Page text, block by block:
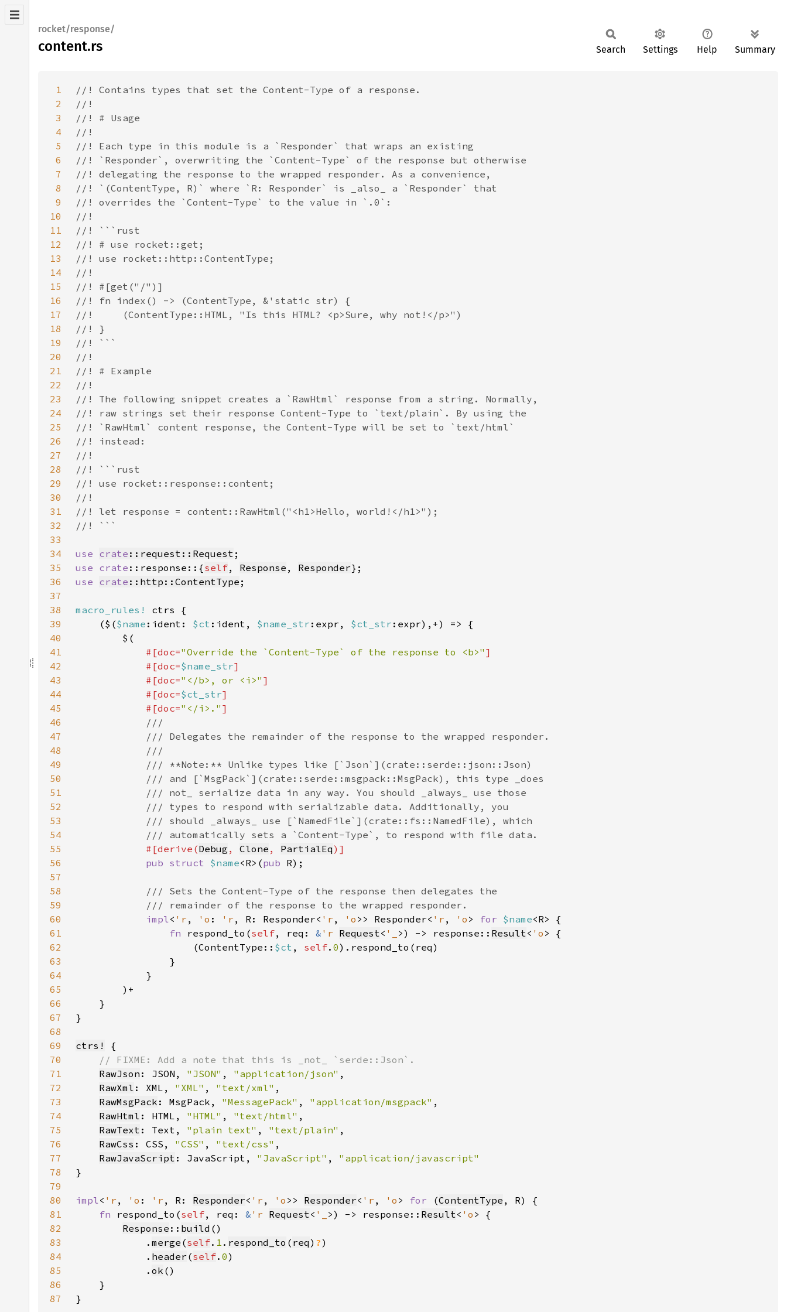
rocket/response/
content.rs Search Settings Help Summary
1
2
3
4
5
6
7
8
9
10
11
12
13
14
15
16
17
18
19
20
21
22
23
24
25
26
27
28
29
30
31
32
33
34
use crate ::request::Request
35
use crate ::response::{self, Response , Responder
36
use crate ::http::ContentType
37
38
macro_rules!
39
    ($(
$name :ident: $ct :ident, $name_str :expr, $ct_str
40
41
#[doc="Override the `Content-Type` of the response to <b>"
42
            #[doc=
$name_str
43
            #[doc=
"</b>, or <i>"
44
            #[doc=
$ct_str
45
            #[doc=
"</i>."
46
47
48
49
50
51
52
53
54
55
#[derive(Debug , Clone , PartialEq
56
pub struct $name<R>(pub
57
58
59
60
impl< 'r , 'o : 'r , R: Responder< 'r , 'o >> Responder< 'r , 'o > for $name
61
fn respond_to(self, req: & 'r Request< '_ >) -> response:: Result< 'o
62
                    (ContentType::
$ct , self. 0
63
64
65
66
67
68
69
ctrs!
70
71
RawJson : JSON, "JSON" , "application/json"
72
RawXml : XML, "XML" , "text/xml"
73
RawMsgPack : MsgPack, "MessagePack" , "application/msgpack"
74
RawHtml : HTML, "HTML" , "text/html"
75
RawText : Text, "plain text" , "text/plain"
76
RawCss : CSS, "CSS" , "text/css"
77
RawJavaScript : JavaScript, "JavaScript" ,
78
79
80
impl< 'r , 'o : 'r , R: Responder< 'r , 'o >> Responder< 'r , 'o > for (ContentType
81
fn respond_to(self, req: & 'r Request< '_ >) -> response:: Result< 'o
82
Response :: build
83
            .
merge (self. 1 . respond_to ( req) ?
84
            .
header (self. 0
85
            .
ok
86
87